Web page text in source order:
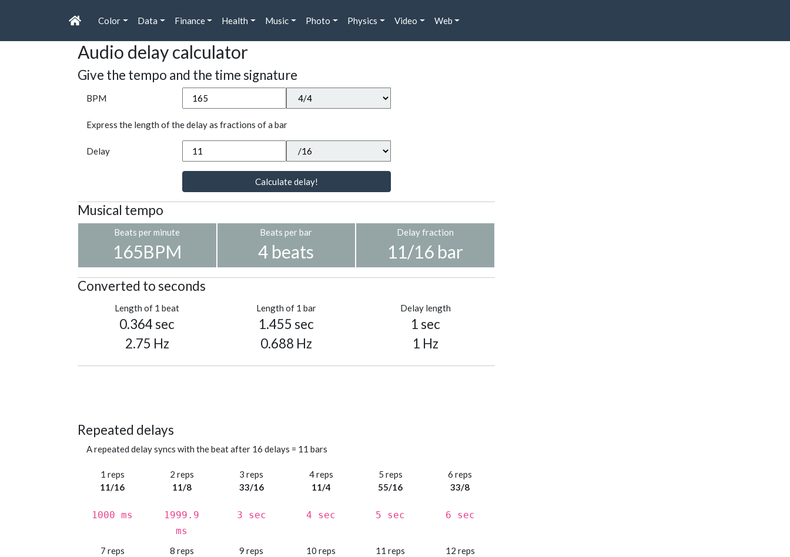
Color Data Finance Health Music Photo Physics Video Web
Audio delay calculator
Give the tempo and the time signature
BPM
Express the length of the delay as fractions of a bar
Delay
Calculate delay!
Musical tempo
Beats per minute
165BPM
Beats per bar
4 beats
Delay fraction
11/16 bar
Converted to seconds
Length of 1 beat
0.364 sec
2.75 Hz
Length of 1 bar
1.455 sec
0.688 Hz
Delay length
1 sec
1 Hz
Repeated delays
A repeated delay syncs with the beat after 16 delays = 11 bars
1 reps
11/16
1000 ms
2 reps
11/8
1999.9
ms
3 reps
33/16
3 sec
4 reps
11/4
4 sec
5 reps
55/16
5 sec
6 reps
33/8
6 sec
7 reps
8 reps
9 reps
10 reps
11 reps
12 reps